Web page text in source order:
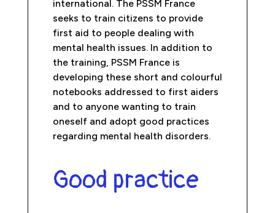
international. The PSSM France
seeks to train citizens to provide
first aid to people dealing with
mental health issues. In addition to
the training, PSSM France is
developing these short and colourful
notebooks addressed to first aiders
and to anyone wanting to train
oneself and adopt good practices
regarding mental health disorders.
Good practice